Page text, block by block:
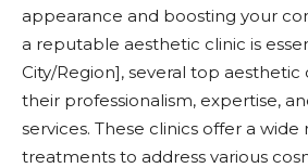
appearance and boosting your
a reputable aesthetic clinic is
City/Region], several top
their professionalism, expertise,
services. These clinics offer a wide
treatments to address various